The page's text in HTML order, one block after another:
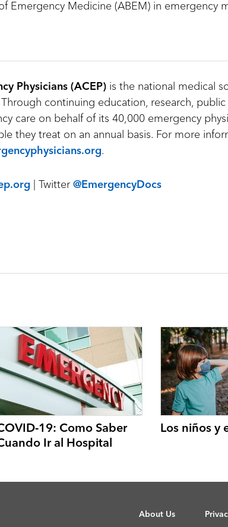
Emergency Medicine (ABEM) in emergency
Physicians (ACEP) is the national medical
continuing education, research, public
care on behalf of its 40,000 emergency
they treat on an annual basis. For more
.
| Twitter @EmergencyDocs
19: Como Saber
Ir al Hospital
Los niños y
About Us